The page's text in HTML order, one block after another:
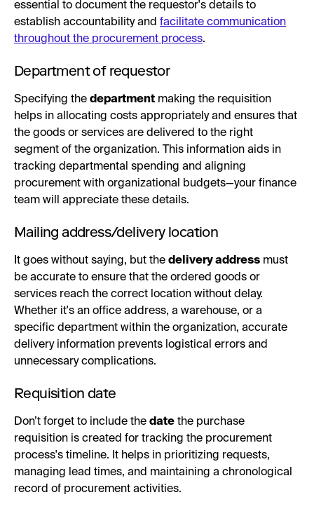
essential to document the requestor's details to
establish accountability and facilitate communication
throughout the procurement process.
Department of requestor
Specifying the department making the requisition
helps in allocating costs appropriately and ensures that
the goods or services are delivered to the right
segment of the organization. This information aids in
tracking departmental spending and aligning
procurement with organizational budgets—your finance
team will appreciate these details.
Mailing address/delivery location
It goes without saying, but the delivery address must
be accurate to ensure that the ordered goods or
services reach the correct location without delay.
Whether it's an office address, a warehouse, or a
specific department within the organization, accurate
delivery information prevents logistical errors and
unnecessary complications.
Requisition date
Don’t forget to include the date the purchase
requisition is created for tracking the procurement
process's timeline. It helps in prioritizing requests,
managing lead times, and maintaining a chronological
record of procurement activities.